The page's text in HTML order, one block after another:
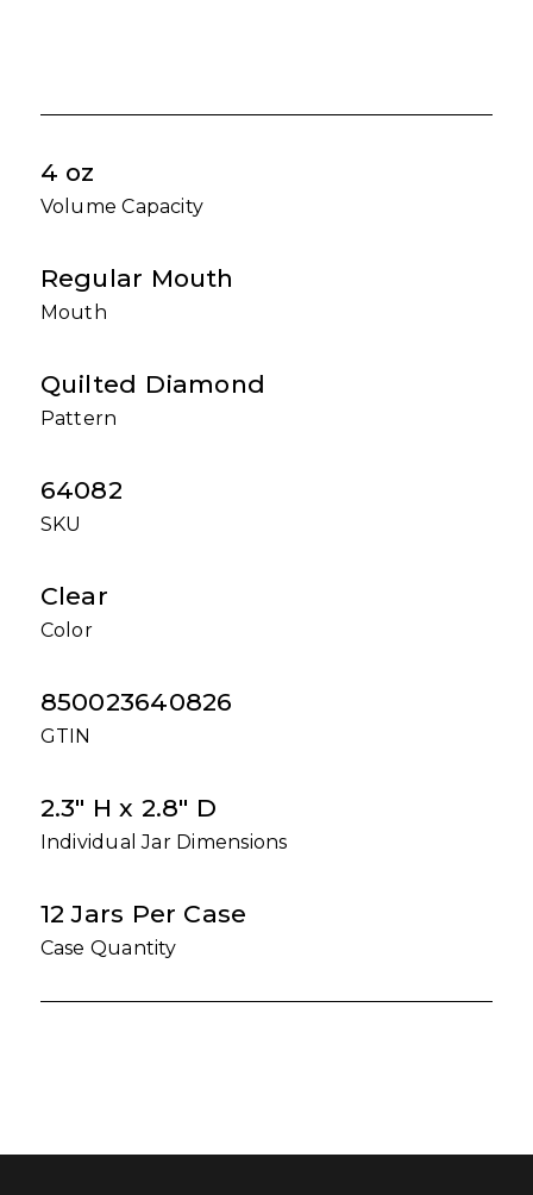
4 oz
Volume Capacity
Regular Mouth
Mouth
Quilted Diamond
Pattern
64082
SKU
Clear
Color
850023640826
GTIN
2.3" H x 2.8" D
Individual Jar Dimensions
12 Jars Per Case
Case Quantity